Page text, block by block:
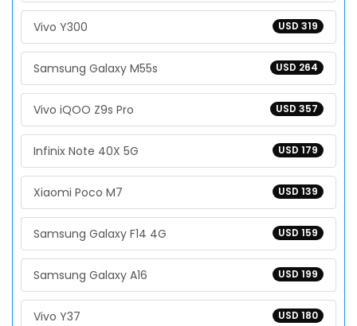
USD 319
Vivo Y300
USD 264
Samsung Galaxy M55s
USD 357
Vivo iQOO Z9s Pro
USD 179
Infinix Note 40X 5G
USD 139
Xiaomi Poco M7
USD 159
Samsung Galaxy F14 4G
USD 199
Samsung Galaxy A16
USD 180
Vivo Y37